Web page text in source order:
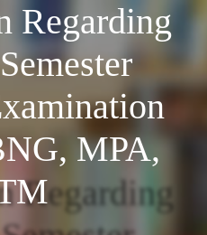
Regarding
MPA,
Regarding